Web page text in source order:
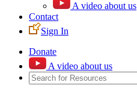
A video about us
Contact
Sign In
Donate
A video about us